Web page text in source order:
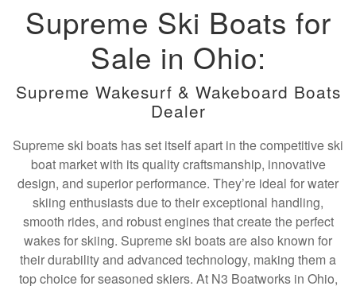
Supreme Ski Boats for
Sale in Ohio:
Supreme Wakesurf & Wakeboard Boats
Dealer
Supreme ski boats has set itself apart in the competitive ski
boat market with its quality craftsmanship, innovative
design, and superior performance. They’re ideal for water
skiing enthusiasts due to their exceptional handling,
smooth rides, and robust engines that create the perfect
wakes for skiing. Supreme ski boats are also known for
their durability and advanced technology, making them a
top choice for seasoned skiers. At N3 Boatworks in Ohio,